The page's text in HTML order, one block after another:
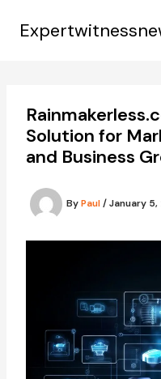
content
Solution for
and Business
ByPaul/January 5,